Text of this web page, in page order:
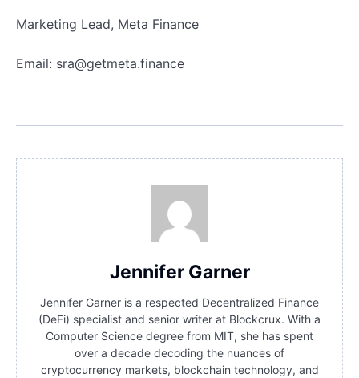
Marketing Lead, Meta Finance
Email: sra@getmeta.finance
Jennifer Garner
Jennifer Garner is a respected Decentralized Finance
(DeFi) specialist and senior writer at Blockcrux. With a
Computer Science degree from MIT, she has spent
over a decade decoding the nuances of
cryptocurrency markets, blockchain technology, and